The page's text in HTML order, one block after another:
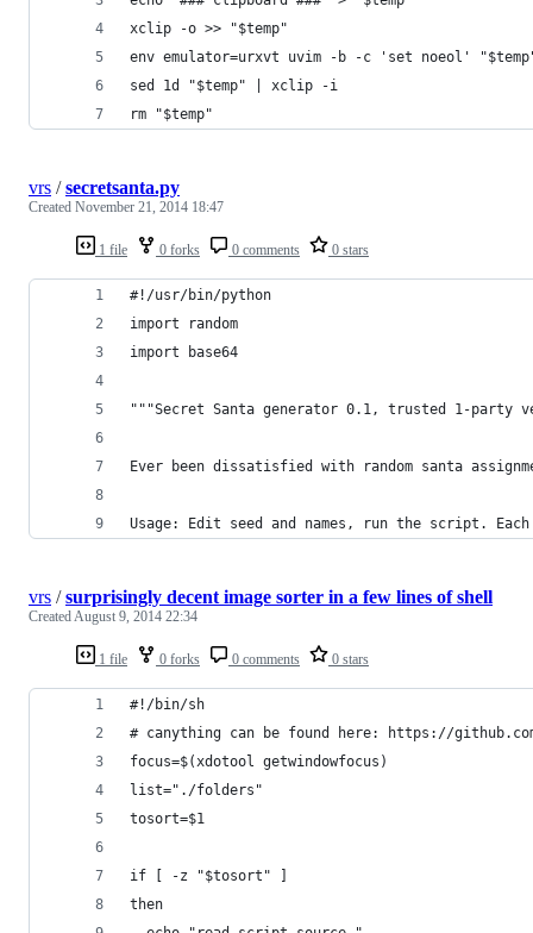
xclip -o >> "$temp"
env emulator=urxvt uvim -b -c 'set noeol'
sed 1d "$temp" | xclip -i
rm "$temp"
1 file 0 forks 0 comments 0 stars
vrs /secretsanta.py
Created November 21, 2014 18:47
#!/usr/bin/python
import random
import base64
"""Secret Santa generator 0.1, trusted 1-party
Ever been dissatisfied with random santa
Usage: Edit seed and names, run the script.
1 file 0 forks 0 comments 0 stars
vrs /surprisingly decent image sorter in a few lines of shell
CreatedAugust 9, 2014 22:34
#!/bin/sh
# canything can be found here: https://
focus=$(xdotool getwindowfocus)
list="./folders"
tosort=$1
if [ -z "$tosort" ]
then